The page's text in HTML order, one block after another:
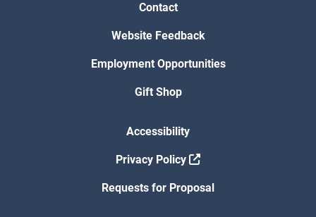
Contact
Website Feedback
Employment Opportunities
Gift Shop
Accessibility
Privacy Policy
Requests for Proposal